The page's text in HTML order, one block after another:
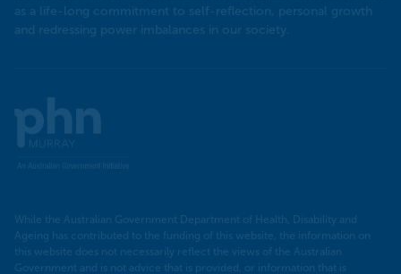
as a life-long commitment to self-reflection, personal growth
and redressing power imbalances in our society.
Murray
PHN
While the Australian Government Department of Health, Disability and
Ageing has contributed to the funding of this website, the information on
this website does not necessarily reflect the views of the Australian
Government and is not advice that is provided, or information that is